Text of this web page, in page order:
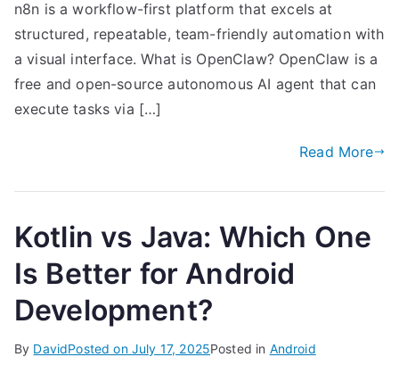
n8n is a workflow-first platform that excels at
structured, repeatable, team-friendly automation with
a visual interface. What is OpenClaw? OpenClaw is a
free and open-source autonomous AI agent that can
execute tasks via […]
Read More
Kotlin vs Java: Which One
Is Better for Android
Development?
By DavidPosted on July 17, 2025Posted in Android